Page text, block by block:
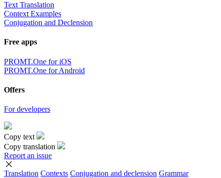
Text Translation
Context Examples
Conjugation and Declension
Free apps
PROMT.One for iOS
PROMT.One for Android
Offers
For developers
Copy text
Copy translation
Report an issue
Translation Contexts Conjugation and declension Grammar